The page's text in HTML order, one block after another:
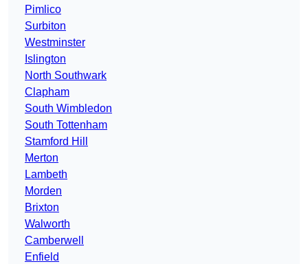
Pimlico
Surbiton
Westminster
Islington
North Southwark
Clapham
South Wimbledon
South Tottenham
Stamford Hill
Merton
Lambeth
Morden
Brixton
Walworth
Camberwell
Enfield